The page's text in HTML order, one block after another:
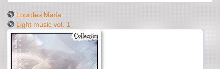
Lourdes Maria
Light music vol. 1